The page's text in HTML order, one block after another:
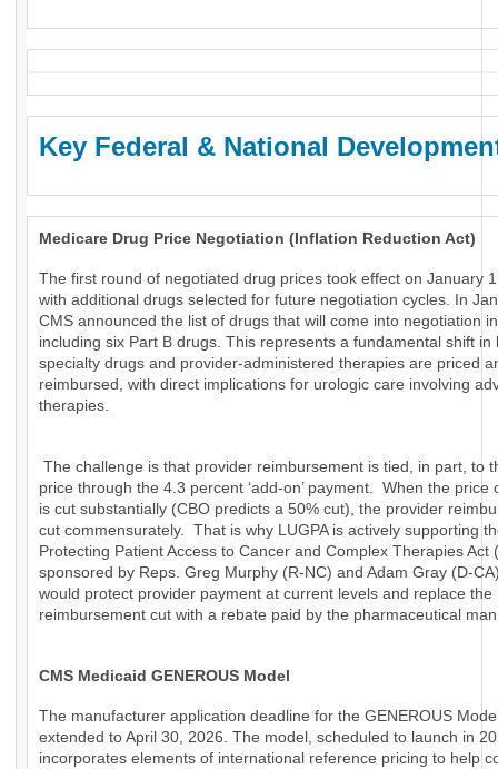
Key Federal & National
Medicare Drug Price Negotiation (Inflation Reduction Act)
The first round of negotiated drug prices took effect on January
with additional drugs selected for future negotiation cycles. In
CMS announced the list of drugs that will come into negotiation
including six Part B drugs. This represents a fundamental shift in
specialty drugs and provider-administered therapies are priced
reimbursed, with direct implications for urologic care involving
therapies.
The challenge is that provider reimbursement is tied, in part, to
price through the 4.3 percent ‘add-on’ payment. When the price
is cut substantially (CBO predicts a 50% cut), the provider
cut commensurately. That is why LUGPA is actively supporting
Protecting Patient Access to Cancer and Complex Therapies Act
sponsored by Reps. Greg Murphy (R-NC) and Adam Gray (D-
would protect provider payment at current levels and replace the
reimbursement cut with a rebate paid by the pharmaceutical
CMS Medicaid GENEROUS Model
The manufacturer application deadline for the GENEROUS
extended to April 30, 2026. The model, scheduled to launch in
incorporates elements of international reference pricing to help